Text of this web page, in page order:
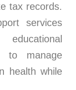
tax records.
services
to manage
health while